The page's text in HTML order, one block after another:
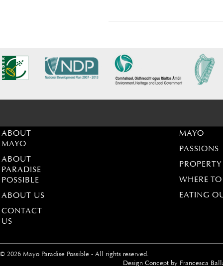
ABOUT
MAYO
ABOUT
PARADISE
POSSIBLE
ABOUT US
CONTACT
US
MAYO
PASSIONS
PROPERTY
WHERE
EATING
© 2026 Mayo Paradise Possible - All rights reserved.
Design Concept by Francesca